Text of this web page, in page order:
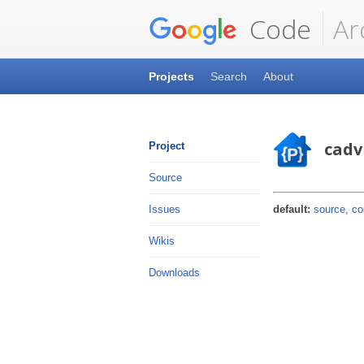
Code
Projects Search About
Project
Source
Issues
Wikis
Downloads
default: source